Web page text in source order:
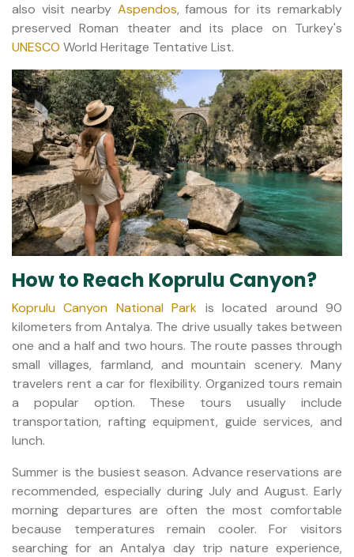
also visit nearby Aspendos, famous for its remarkably
preserved Roman theater and its place on Turkey's
UNESCO World Heritage Tentative List.
How to Reach Koprulu Canyon?
Koprulu Canyon National Park is located around 90
kilometers from Antalya. The drive usually takes between
one and a half and two hours. The route passes through
small villages, farmland, and mountain scenery. Many
travelers rent a car for flexibility. Organized tours remain
a popular option. These tours usually include
transportation, rafting equipment, guide services, and
lunch.
Summer is the busiest season. Advance reservations are
recommended, especially during July and August. Early
morning departures are often the most comfortable
because temperatures remain cooler. For visitors
searching for an Antalya day trip nature experience,